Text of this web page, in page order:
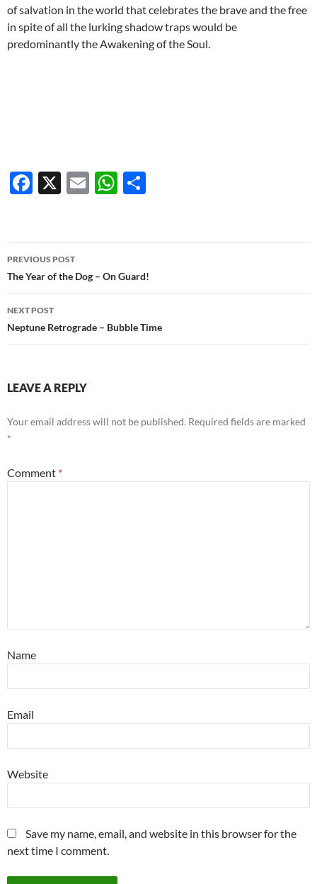
of salvation in the world that celebrates the brave and the free
in spite of all the lurking shadow traps would be
predominantly the Awakening of the Soul.
F
b
o
o
k
X
E
W
s
A
p
p
e
Post
navigation
PREVIOUS POST
The Year of the Dog – On Guard!
NEXT POST
Neptune Retrograde – Bubble Time
LEAVE A REPLY
Your email address will not be published. Required fields are marked
*
Comment *
Name
Email
Website
Save my name, email, and website in this browser for the
next time I comment.